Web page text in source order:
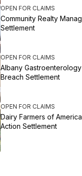
OPEN FOR CLAIMS
Community Realty
Settlement
OPEN FOR CLAIMS
Albany
Breach Settlement
OPEN FOR CLAIMS
Dairy Farmers of
Action Settlement